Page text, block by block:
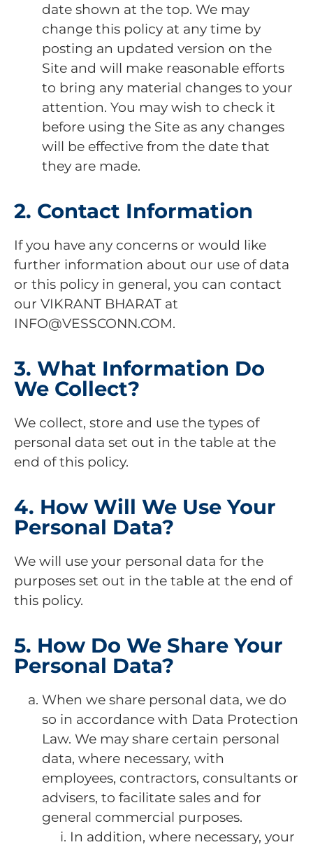
date shown at the top. We may
change this policy at any time by
posting an updated version on the
Site and will make reasonable efforts
to bring any material changes to your
attention. You may wish to check it
before using the Site as any changes
will be effective from the date that
they are made.
2. Contact Information
If you have any concerns or would like
further information about our use of data
or this policy in general, you can contact
our VIKRANT BHARAT at
INFO@VESSCONN.COM.
3. What Information Do
We Collect?
We collect, store and use the types of
personal data set out in the table at the
end of this policy.
4. How Will We Use Your
Personal Data?
We will use your personal data for the
purposes set out in the table at the end of
this policy.
5. How Do We Share Your
Personal Data?
When we share personal data, we do
so in accordance with Data Protection
Law. We may share certain personal
data, where necessary, with
employees, contractors, consultants or
advisers, to facilitate sales and for
general commercial purposes.
In addition, where necessary, your